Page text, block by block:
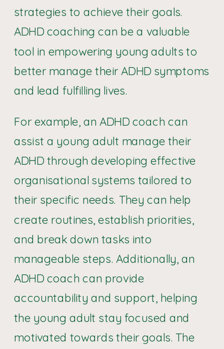
strategies to achieve their goals.
ADHD coaching can be a valuable
tool in empowering young adults to
better manage their ADHD symptoms
and lead fulfilling lives.
For example, an ADHD coach can
assist a young adult manage their
ADHD through developing effective
organisational systems tailored to
their specific needs. They can help
create routines, establish priorities,
and break down tasks into
manageable steps. Additionally, an
ADHD coach can provide
accountability and support, helping
the young adult stay focused and
motivated towards their goals. The